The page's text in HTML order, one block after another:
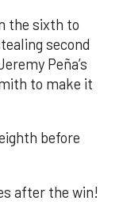
the sixth to
second
Peña’s
to make it
before
after the win!